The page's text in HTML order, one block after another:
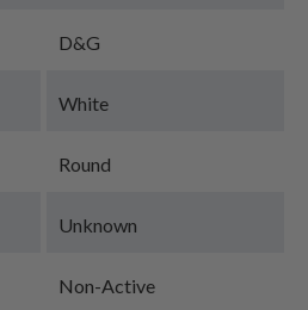
D&G
White
Round
Unknown
Non-Active